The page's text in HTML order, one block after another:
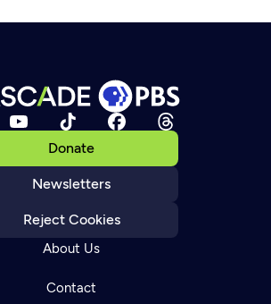
Donate
Newsletters
Reject Cookies
About Us
Contact